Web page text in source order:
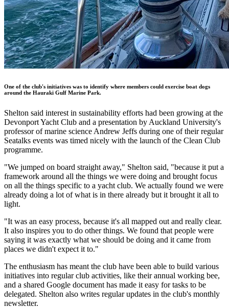
One of the club's initiatives was to identify where members could exercise boat dogs
around the Hauraki Gulf Marine Park.
Shelton said interest in sustainability efforts had been growing at the
Devonport Yacht Club and a presentation by Auckland University's
professor of marine science Andrew Jeffs during one of their regular
Seatalks events was timed nicely with the launch of the Clean Club
programme.
"We jumped on board straight away," Shelton said, "because it put a
framework around all the things we were doing and brought focus
on all the things specific to a yacht club. We actually found we were
already doing a lot of what is in there already but it brought it all to
light.
"It was an easy process, because it's all mapped out and really clear.
It also inspires you to do other things. We found that people were
saying it was exactly what we should be doing and it came from
places we didn't expect it to."
The enthusiasm has meant the club have been able to build various
initiatives into regular club activities, like their annual working bee,
and a shared Google document has made it easy for tasks to be
delegated. Shelton also writes regular updates in the club's monthly
newsletter.